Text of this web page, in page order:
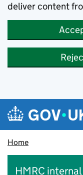
deliver content
Skip to main content
Navigation
Home
HMRC